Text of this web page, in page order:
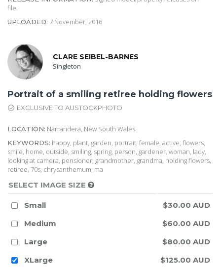
file.
UPLOADED: 7 November, 2016
CLARE SEIBEL-BARNES
Singleton
Portrait of a smiling retiree holding flowers
EXCLUSIVE TO AUSTOCKPHOTO
LOCATION: Narrandera, New South Wales
KEYWORDS: happy, plant, garden, portrait, female, active, flowers,
smile, home, outside, smiling, spring, person, gardener, woman, lady,
looking at camera, pensioner, grandmother, grandma, holding flowers,
retiree, 70s, chrysanthemum, ma
SELECT IMAGE SIZE
Small
$30.00 AUD
Medium
$60.00 AUD
Large
$80.00 AUD
XLarge
$125.00 AUD